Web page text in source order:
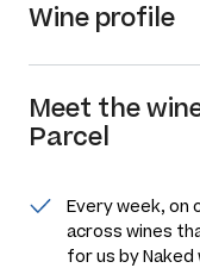
Wine profile
Meet the
Parcel
Every week, on
across wines
for us by Naked